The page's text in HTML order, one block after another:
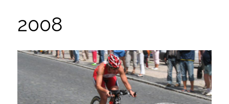
2008